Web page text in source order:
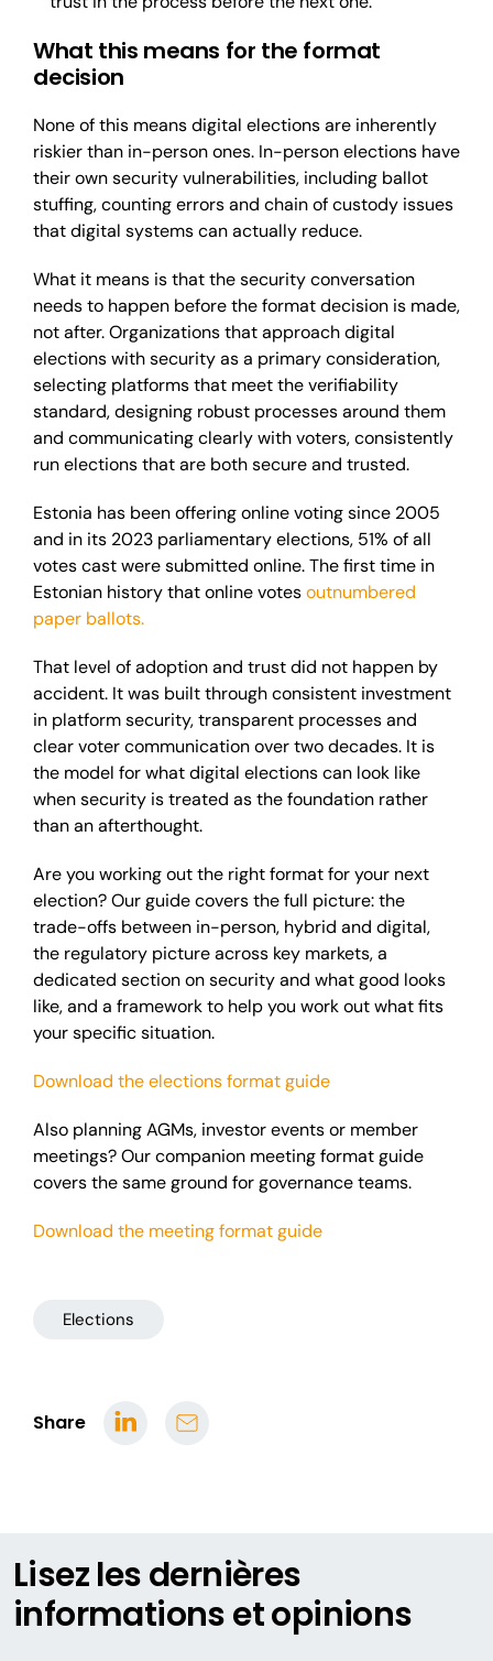
Share
What this means for the format
decision
None of this means digital elections are inherently
riskier than in-person ones. In-person elections have
their own security vulnerabilities, including ballot
stuffing, counting errors and chain of custody issues
that digital systems can actually reduce.
What it means is that the security conversation
needs to happen before the format decision is made,
not after. Organizations that approach digital
elections with security as a primary consideration,
selecting platforms that meet the verifiability
standard, designing robust processes around them
and communicating clearly with voters, consistently
run elections that are both secure and trusted.
Estonia has been offering online voting since 2005
and in its 2023 parliamentary elections, 51% of all
votes cast were submitted online. The first time in
Estonian history that online votesoutnumbered
paper ballots.
That level of adoption and trust did not happen by
accident. It was built through consistent investment
in platform security, transparent processes and
clear voter communication over two decades. It is
the model for what digital elections can look like
when security is treated as the foundation rather
than an afterthought.
Are you working out the right format for your next
election? Our guide covers the full picture: the
trade-offs between in-person, hybrid and digital,
the regulatory picture across key markets, a
dedicated section on security and what good looks
like, and a framework to help you work out what fits
your specific situation.
Download the elections format guide
Also planning AGMs, investor events or member
meetings? Our companion meeting format guide
covers the same ground for governance teams.
Download the meeting format guide
Elections
Lisez les dernières
informations et opinions